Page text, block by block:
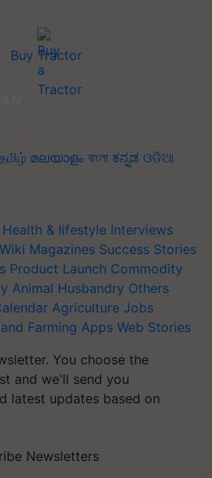
Buy Tractor
മലയാളം বাংলা ಕನ್ನಡ ଓଡିଆ
Health & lifestyle Interviews
Wiki Magazines Success Stories
Product Launch Commodity
Animal Husbandry Others
Agriculture Jobs
Farming Apps Web Stories
You choose the
and we'll send you
latest updates based on
Newsletters